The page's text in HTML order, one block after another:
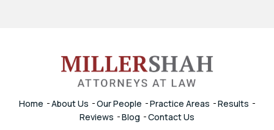
Home About Us Our People Practice Areas
Results
Reviews
Blog Contact Us